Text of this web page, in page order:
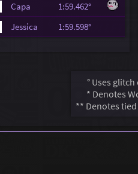
Capa
1:59.462°
Jessica 1:59.598°
° Uses
* Denotes
** Denotes